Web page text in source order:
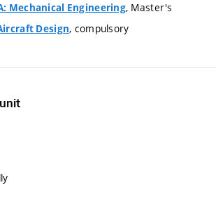
Mechanical Engineering, Master's
Design, compulsory